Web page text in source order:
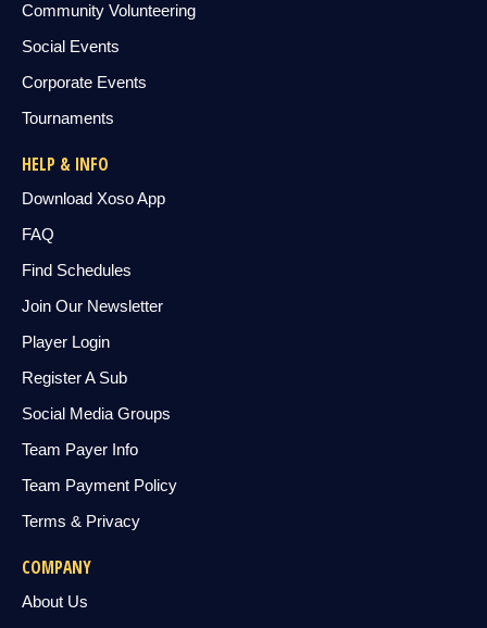
Community Volunteering
Social Events
Corporate Events
Tournaments
HELP & INFO
Download Xoso App
FAQ
Find Schedules
Join Our Newsletter
Player Login
Register A Sub
Social Media Groups
Team Payer Info
Team Payment Policy
Terms & Privacy
COMPANY
About Us